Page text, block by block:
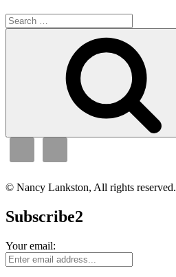
Search
for:
© Nancy Lankston, All rights reserved.
Subscribe2
Your email: